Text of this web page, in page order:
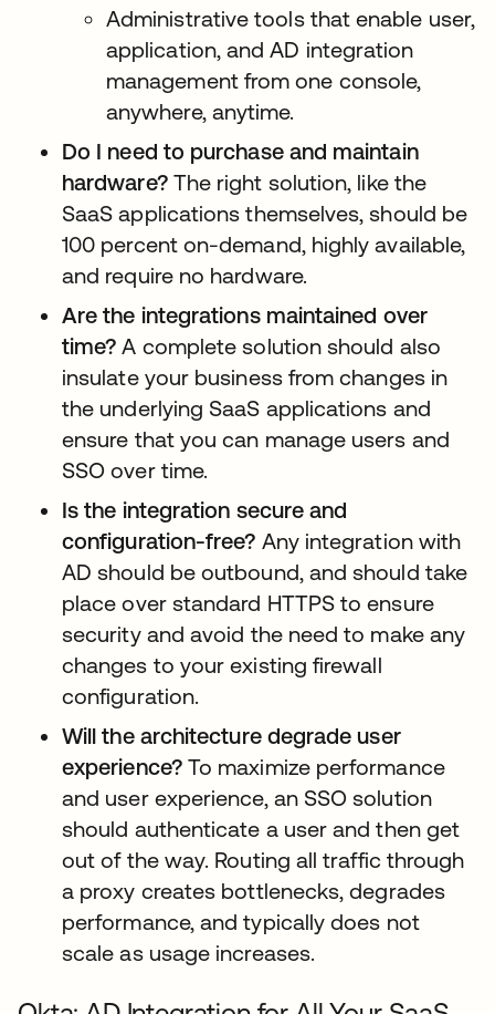
Administrative tools that enable user,
application, and AD integration
management from one console,
anywhere, anytime.
Do I need to purchase and maintain
hardware?The right solution, like the
SaaS applications themselves, should be
100 percent on-demand, highly available,
and require no hardware.
Are the integrations maintained over
time? A complete solution should also
insulate your business from changes in
the underlying SaaS applications and
ensure that you can manage users and
SSO over time.
Is the integration secure and
configuration-free? Any integration with
AD should be outbound, and should take
place over standard HTTPS to ensure
security and avoid the need to make any
changes to your existing firewall
configuration.
Will the architecture degrade user
experience?To maximize performance
and user experience, an SSO solution
should authenticate a user and then get
out of the way. Routing all traffic through
a proxy creates bottlenecks, degrades
performance, and typically does not
scale as usage increases.